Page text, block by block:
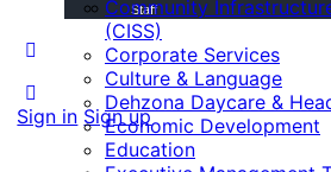
Staff
Sign in Sign up
Community
(CISS)
Corporate Services
Culture & Language
Dehzona Daycare &
Economic Development
Education